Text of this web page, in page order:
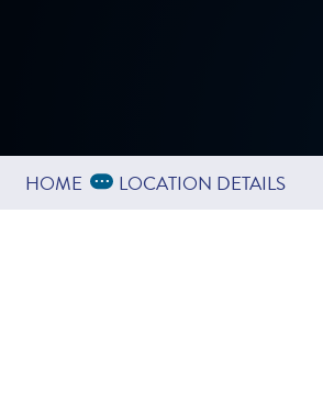
HOME Expand Breadcrumbs
... LOCATION DETAILS